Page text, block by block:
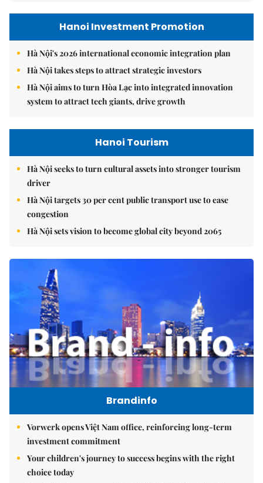
Hanoi Investment Promotion
Hà Nội's 2026 international economic integration plan
Hà Nội takes steps to attract strategic investors
Hà Nội aims to turn Hòa Lạc into integrated innovation
system to attract tech giants, drive growth
Hanoi Tourism
Hà Nội seeks to turn cultural assets into stronger tourism
driver
Hà Nội targets 30 per cent public transport use to ease
congestion
Hà Nội sets vision to become global city beyond 2065
Brandinfo
Vorwerk opens Việt Nam office, reinforcing long-term
investment commitment
Your children's journey to success begins with the right
choice today